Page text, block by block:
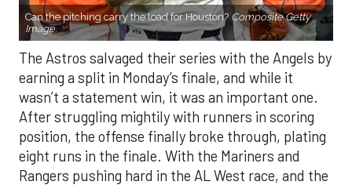
Can the pitching carry the load for Houston? Composite Getty
Image.
The Astros salvaged their series with the Angels by
earning a split in Monday’s finale, and while it
wasn’t a statement win, it was an important one.
After struggling mightily with runners in scoring
position, the offense finally broke through, plating
eight runs in the finale. With the Mariners and
Rangers pushing hard in the AL West race, and the